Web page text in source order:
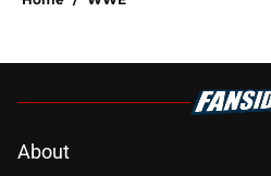
About